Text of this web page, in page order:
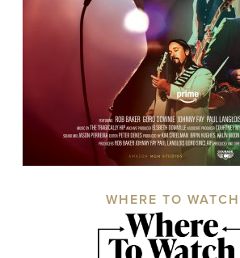
WHERE TO WATCH